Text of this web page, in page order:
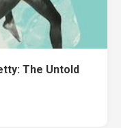
The Untold